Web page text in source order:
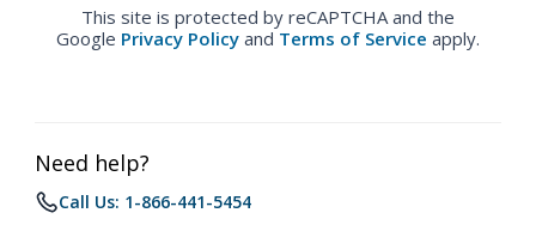
This site is protected by reCAPTCHA and the
Google Privacy Policy and Terms of Service apply.
Need help?
Call Us: 1-866-441-5454